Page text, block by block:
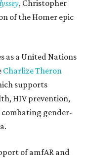
, Christopher
of the Homer epic
as a United Nations
Charlize Theron
supports
HIV prevention,
gender-
of amfAR and